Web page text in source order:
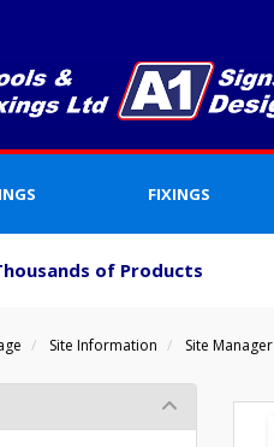
FIXINGS
of Products
Site Information Site Manager